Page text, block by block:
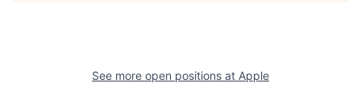
See more open positions at Apple